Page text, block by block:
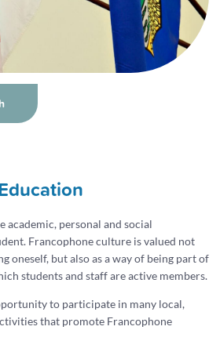
academic, personal and social
Francophone culture is valued not
oneself, but also as a way of being part of
students and staff are active members.
to participate in many local,
that promote Francophone